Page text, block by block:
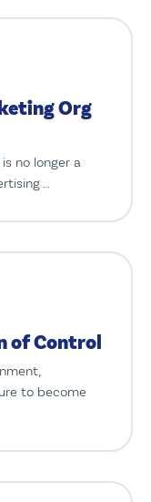
Org
no longer a
…
of Control
to become